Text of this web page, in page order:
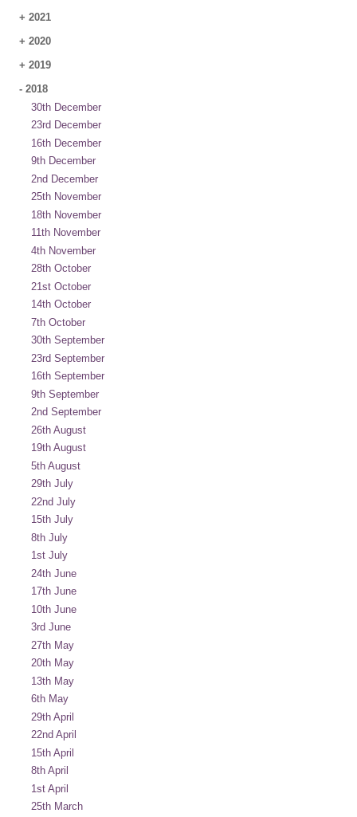
+ 2021
+ 2020
+ 2019
- 2018
30th December
23rd December
16th December
9th December
2nd December
25th November
18th November
11th November
4th November
28th October
21st October
14th October
7th October
30th September
23rd September
16th September
9th September
2nd September
26th August
19th August
5th August
29th July
22nd July
15th July
8th July
1st July
24th June
17th June
10th June
3rd June
27th May
20th May
13th May
6th May
29th April
22nd April
15th April
8th April
1st April
25th March